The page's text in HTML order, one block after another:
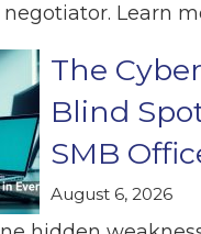
Learn
The
Blind
SMB
August 6, 2026